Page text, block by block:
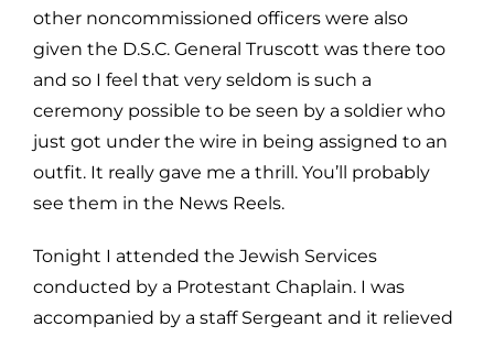
other noncommissioned officers were also
given the D.S.C. General Truscott was there too
and so I feel that very seldom is such a
ceremony possible to be seen by a soldier who
just got under the wire in being assigned to an
outfit. It really gave me a thrill. You’ll probably
see them in the News Reels.
Tonight I attended the Jewish Services
conducted by a Protestant Chaplain. I was
accompanied by a staff Sergeant and it relieved